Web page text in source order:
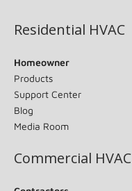
Residential HVAC
Homeowner
Products
Support Center
Blog
Media Room
Commercial HVAC